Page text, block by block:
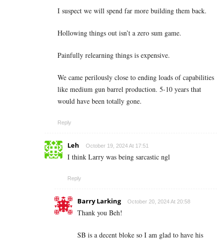
I suspect we will spend far more building them back.
Hollowing things out isn’t a zero sum game.
Painfully relearning things is expensive.
We came perilously close to ending loads of capabilities
like medium gun barrel production. 5-10 years that
would have been totally gone.
Reply
Leh October 19, 2024 At 17:51
I think Larry was being sarcastic ngl
Reply
Barry Larking October 20, 2024 At 20:58
Thank you Beh!
SB is a decent bloke so I am glad to have his